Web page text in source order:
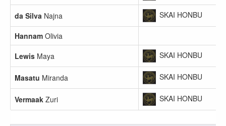
da Silva Najna SKAI HONBU
Hannam Olivia
Lewis Maya SKAI HONBU
Masatu Miranda SKAI HONBU
Vermaak Zuri SKAI HONBU